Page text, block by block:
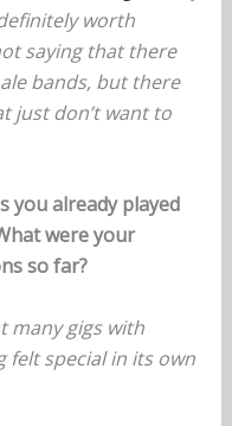
worth
saying that there
bands, but there
just don’t want to
you already played
were your
so far?
many gigs with
felt special in its own